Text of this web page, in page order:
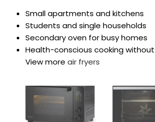
Small apartments and kitchens
Students and single households
Secondary oven for busy homes
Health-conscious cooking
View more air fryers